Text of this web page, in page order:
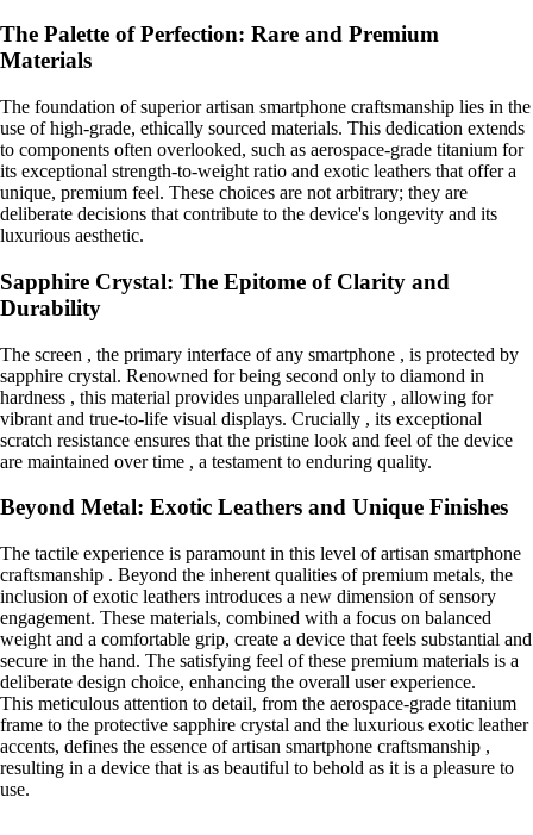
The Palette of Perfection: Rare and Premium
Materials
The foundation of superior artisan smartphone craftsmanship lies in the
use of high-grade, ethically sourced materials. This dedication extends
to components often overlooked, such as aerospace-grade titanium for
its exceptional strength-to-weight ratio and exotic leathers that offer a
unique, premium feel. These choices are not arbitrary; they are
deliberate decisions that contribute to the device's longevity and its
luxurious aesthetic.
Sapphire Crystal: The Epitome of Clarity and
Durability
The screen , the primary interface of any smartphone , is protected by
sapphire crystal. Renowned for being second only to diamond in
hardness , this material provides unparalleled clarity , allowing for
vibrant and true-to-life visual displays. Crucially , its exceptional
scratch resistance ensures that the pristine look and feel of the device
are maintained over time , a testament to enduring quality.
Beyond Metal: Exotic Leathers and Unique Finishes
The tactile experience is paramount in this level of artisan smartphone
craftsmanship . Beyond the inherent qualities of premium metals, the
inclusion of exotic leathers introduces a new dimension of sensory
engagement. These materials, combined with a focus on balanced
weight and a comfortable grip, create a device that feels substantial and
secure in the hand. The satisfying feel of these premium materials is a
deliberate design choice, enhancing the overall user experience.
This meticulous attention to detail, from the aerospace-grade titanium
frame to the protective sapphire crystal and the luxurious exotic leather
accents, defines the essence of artisan smartphone craftsmanship ,
resulting in a device that is as beautiful to behold as it is a pleasure to
use.